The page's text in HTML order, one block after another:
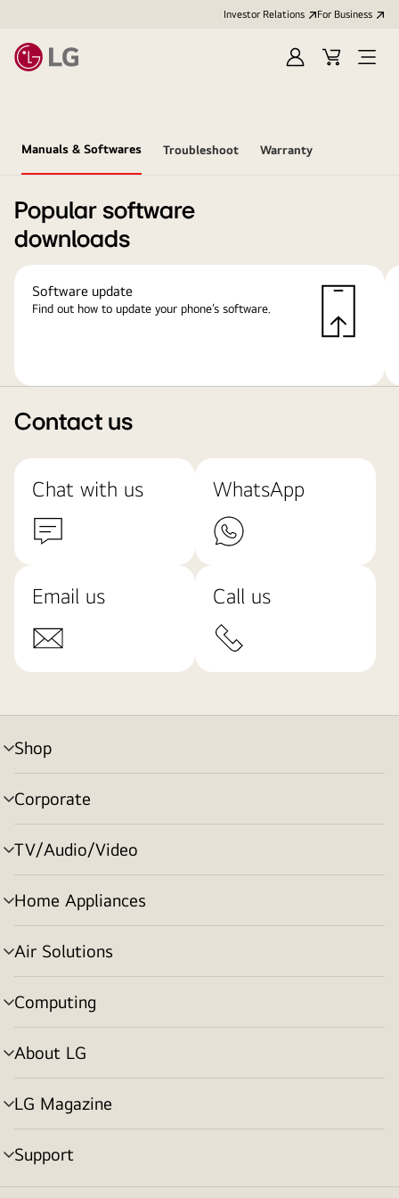
Investor Relations For Business
Sign
Cart
Open
Manuals & Softwares Troubleshoot Warranty
Popular software
downloads
Software update
Find out how to update your phone’s software.
Contact us
Chat with us WhatsApp
Email us Call us
Shop
menu
toggle
Corporate
menu
toggle
TV/Audio/Video
menu
toggle
Home Appliances
menu
toggle
Air Solutions
menu
toggle
Computing
menu
toggle
About LG
menu
toggle
LG Magazine
menu
toggle
Support
menu